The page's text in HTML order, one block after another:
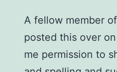
A fellow member
posted this over
me permission to